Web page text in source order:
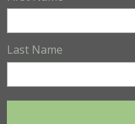
Last Name